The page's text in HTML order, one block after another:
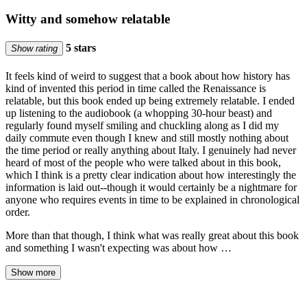
Witty and somehow relatable
Show rating 5 stars
It feels kind of weird to suggest that a book about how history has
kind of invented this period in time called the Renaissance is
relatable, but this book ended up being extremely relatable. I ended
up listening to the audiobook (a whopping 30-hour beast) and
regularly found myself smiling and chuckling along as I did my
daily commute even though I knew and still mostly nothing about
the time period or really anything about Italy. I genuinely had never
heard of most of the people who were talked about in this book,
which I think is a pretty clear indication about how interestingly the
information is laid out--though it would certainly be a nightmare for
anyone who requires events in time to be explained in chronological
order.
More than that though, I think what was really great about this book
and something I wasn't expecting was about how …
Show more